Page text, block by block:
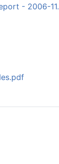
- 2006-